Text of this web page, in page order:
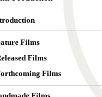
Films
Films
Films